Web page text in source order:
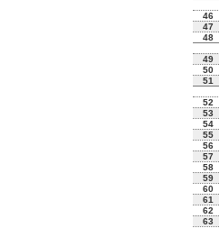
46
47
48
49
50
51
52
53
54
55
56
57
58
59
60
61
62
63